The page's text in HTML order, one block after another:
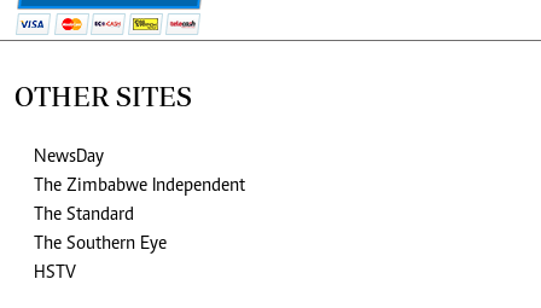
OTHER SITES
NewsDay
The Zimbabwe Independent
The Standard
The Southern Eye
HSTV